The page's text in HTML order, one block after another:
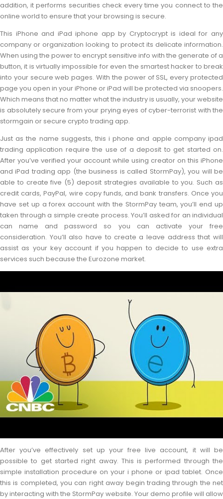
addition, it performs securities check every time you connect to the
online world to ensure that your browsing is secure.
This iPhone and iPad iphone app by Cryptocrypt is ideal for any
company or organization looking to protect its delicate information.
When using the power to encrypt sensitive info with the generate of a
button, it is virtually impossible for even the smartest hacker to break
into your secure web pages. With the power of SSL, every protected
page you open in your iPhone or iPad will be protected via snoopers.
Which means that no matter what the industry is usually, your website
is absolutely secure from your prying eyes of cyber-terrorist with the
stormgain or secure crypto trading app.
Just as the name suggests, this i phone and apple company ipad
trading application require the use of a deposit to get started on.
After you’ve verified your account while using creator on this iPhone
and iPad trading app (the business is called StormPay), you will be
able to create five (5) deposit strategies available to you. Such as
credit cards, PayPal, wire copy funds, and bank transfers. Once you
have set up a forex account with the StormPay team, you’ll end up
taken through a simple create process. You’ll asked for an individual
can name and password so you can activate your free
consideration. You’ll also have to create a leave address that will
assist as your key account if you happen to decide to use extra
services such because the Eurozone market.
After you’ve effectively set up your free live account, it will be
possible to get started right away. This is performed through the
simple installation procedure on your i phone or ipad tablet. Once
this is completed, you can right away begin trading through the net
by interacting with the StormPay website. Your demo profile will allow